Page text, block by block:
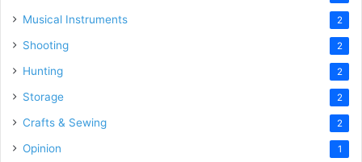
Musical Instruments 2
Shooting 2
Hunting 2
Storage 2
Crafts & Sewing 2
Opinion 1